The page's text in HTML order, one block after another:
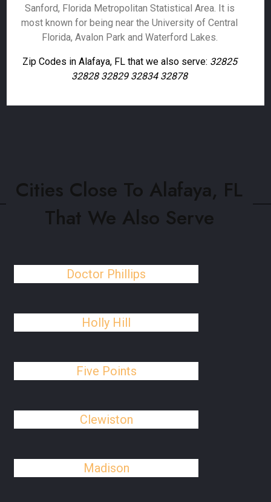
Sanford, Florida Metropolitan Statistical Area. It is
most known for being near the University of Central
Florida, Avalon Park and Waterford Lakes.
Zip Codes in Alafaya, FL that we also serve: 32825
32828 32829 32834 32878
Cities Close To Alafaya, FL
That We Also Serve
Doctor Phillips
Holly Hill
Five Points
Clewiston
Madison